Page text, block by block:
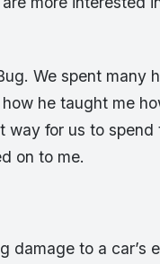
We spent many
he taught me
way for us to spend
on to me.
damage to a car’s